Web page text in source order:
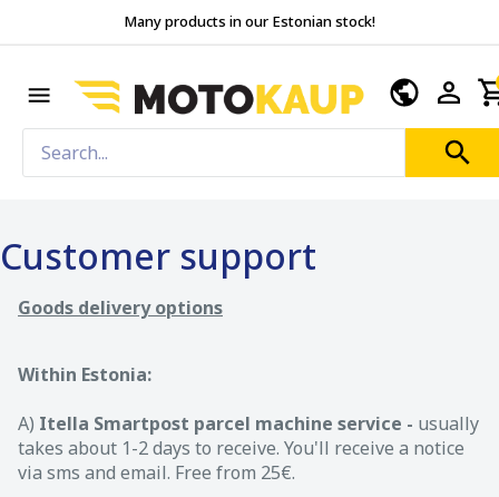
Many products in our Estonian stock!
Customer support
Goods delivery options
Within Estonia:
A) Itella Smartpost parcel machine service - usually
takes about 1-2 days to receive. You'll receive a notice
via sms and email. Free from 25€.